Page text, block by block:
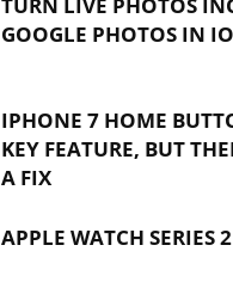
GOOGLE PHOTOS IN
IPHONE 7 HOME
KEY FEATURE, BUT
A FIX
APPLE WATCH SERIES 2